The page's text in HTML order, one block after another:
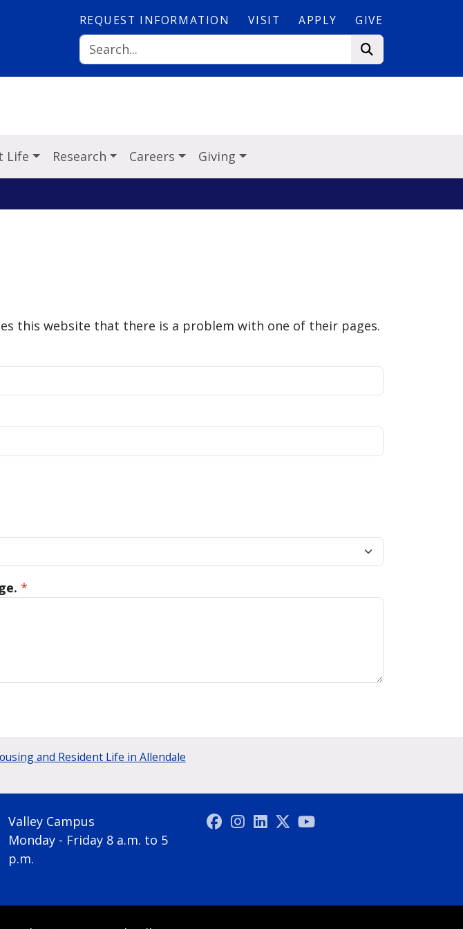
REQUEST INFORMATION VISIT APPLY GIVE
Life Research Careers Giving
this website that there is a problem with one of their pages.
*
and Resident Life in Allendale
Valley Campus
Monday - Friday 8 a.m. to 5
p.m.